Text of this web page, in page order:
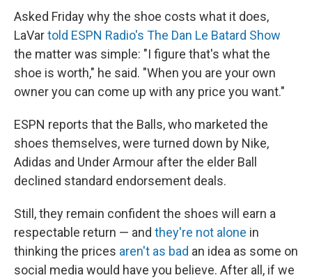
Asked Friday why the shoe costs what it does,
LaVartold ESPN Radio's The Dan Le Batard Show
the matter was simple: "I figure that's what the
shoe is worth," he said. "When you are your own
owner you can come up with any price you want."
ESPN reports that the Balls, who marketed the
shoes themselves, were turned down by Nike,
Adidas and Under Armour after the elder Ball
declined standard endorsement deals.
Still, they remain confident the shoes will earn a
respectable return — and they're not alone in
thinking the prices aren't as bad an idea as some on
social media would have you believe. After all, if we